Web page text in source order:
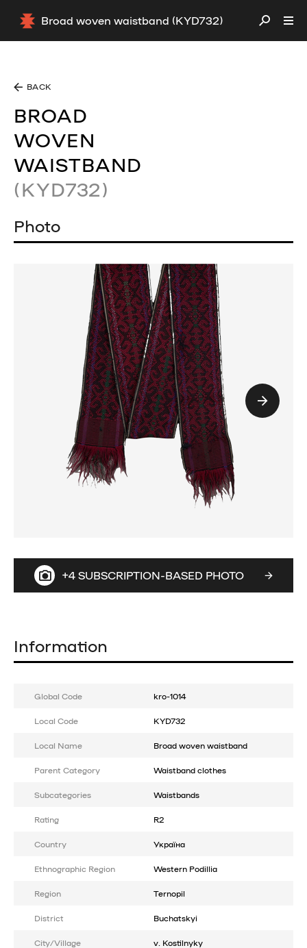
Broad woven waistband (KYD732)
BACK
BROAD
WOVEN
WAISTBAND
(KYD732)
Photo
+4 SUBSCRIPTION-BASED PHOTO
Information
Global Code kro-1014
Local Code KYD732
Local Name Broad woven waistband
Parent Category Waistband clothes
Subcategories Waistbands
Rating R2
Country Україна
Ethnographic Region Western Podillia
Region Ternopil
District Buchatskyi
City/Village v. Kostilnyky